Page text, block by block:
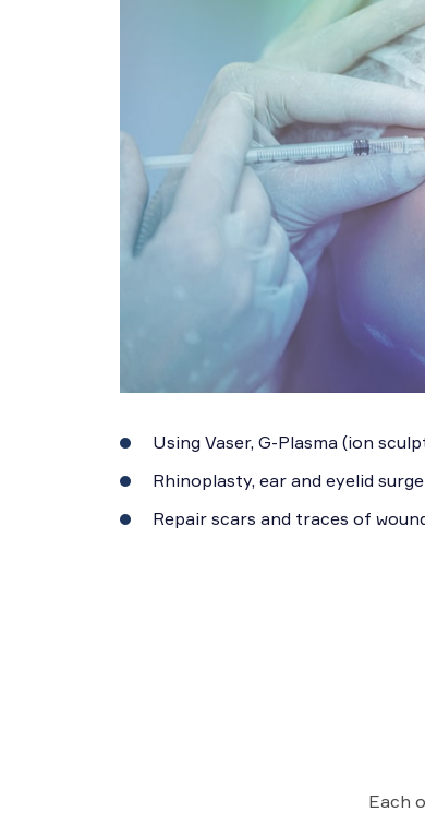
Using Vaser, G-Plasma (ion
Rhinoplasty, ear and eyelid
Repair scars and traces of
Each